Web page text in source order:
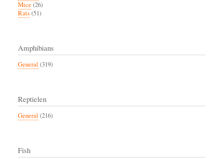
Mice (26)
Rats(51)
Amphibians
General (319)
Reptielen
General (216)
Fish